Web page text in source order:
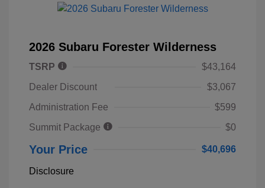
2026 Subaru Forester Wilderness
TSRP
$43,164
Dealer Discount
$3,067
Administration Fee
$599
Summit Package
$0
Your Price $40,696
Disclosure